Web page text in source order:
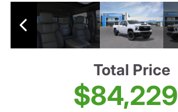
Total Price
$84,229